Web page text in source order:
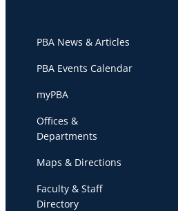
PBA News & Articles
PBA Events Calendar
myPBA
Offices &
Departments
Maps & Directions
Faculty & Staff
Directory